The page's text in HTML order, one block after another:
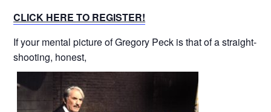
CLICK HERE TO REGISTER!
If your mental picture of Gregory Peck is that of a straight-
shooting, honest,